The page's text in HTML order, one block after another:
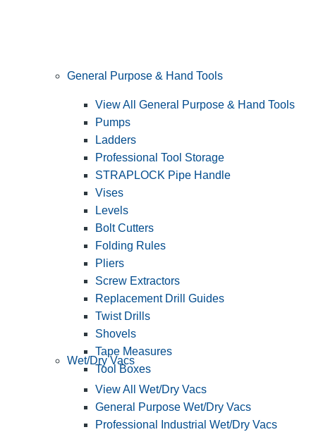
General Purpose & Hand Tools
View All General Purpose & Hand Tools
Pumps
Ladders
Professional Tool Storage
STRAPLOCK Pipe Handle
Vises
Levels
Bolt Cutters
Folding Rules
Pliers
Screw Extractors
Replacement Drill Guides
Twist Drills
Shovels
Tape Measures
Tool Boxes
Wet/Dry Vacs
View All Wet/Dry Vacs
General Purpose Wet/Dry Vacs
Professional Industrial Wet/Dry Vacs